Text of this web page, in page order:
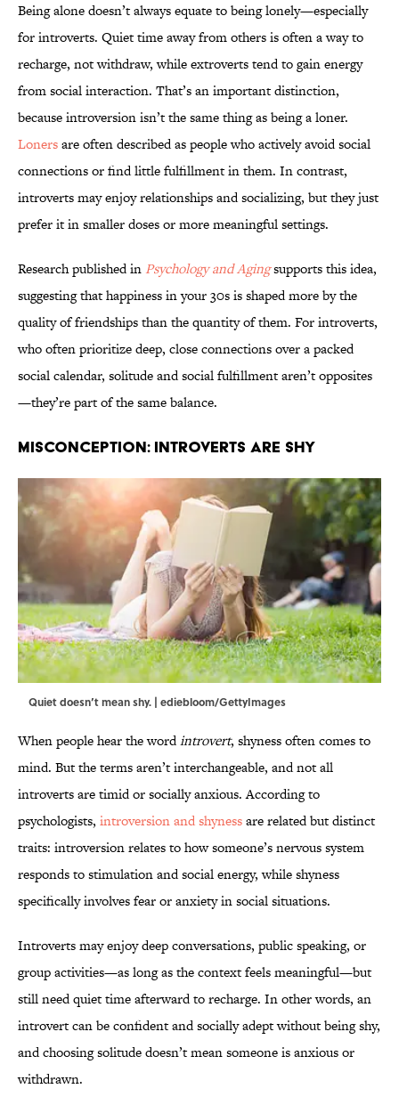
Being alone doesn’t always equate to being lonely—especially
for introverts. Quiet time away from others is often a way to
recharge, not withdraw, while extroverts tend to gain energy
from social interaction. That’s an important distinction,
because introversion isn’t the same thing as being a loner.
Lonersare often described as people who actively avoid social
connections or find little fulfillment in them. In contrast,
introverts may enjoy relationships and socializing, but they just
prefer it in smaller doses or more meaningful settings.
Research published in Psychology and Agingsupports this idea,
suggesting that happiness in your 30s is shaped more by the
quality of friendships than the quantity of them. For introverts,
who often prioritize deep, close connections over a packed
social calendar, solitude and social fulfillment aren’t opposites
—they’re part of the same balance.
MISCONCEPTION: INTROVERTS ARE SHY
Quiet doesn’t mean shy. | ediebloom/GettyImages
When people hear the wordintrovert, shyness often comes to
mind. But the terms aren’t interchangeable, and not all
introverts are timid or socially anxious. According to
psychologists, introversion and shynessare related but distinct
traits: introversion relates to how someone’s nervous system
responds to stimulation and social energy, while shyness
specifically involves fear or anxiety in social situations.
Introverts may enjoy deep conversations, public speaking, or
group activities—as long as the context feels meaningful—but
still need quiet time afterward to recharge. In other words, an
introvert can be confident and socially adept without being shy,
and choosing solitude doesn’t mean someone is anxious or
withdrawn.